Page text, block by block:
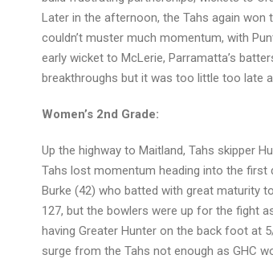
Later in the afternoon, the Tahs again
couldn’t muster much momentum, with
early wicket to McLerie, Parramatta’s
breakthroughs but it was too little too late
Women’s 2nd Grade:
Up the highway to Maitland, Tahs skipper
Tahs lost momentum heading into the
Burke (42) who batted with great maturity
127, but the bowlers were up for the fight
having Greater Hunter on the back foot at
surge from the Tahs not enough as GHC